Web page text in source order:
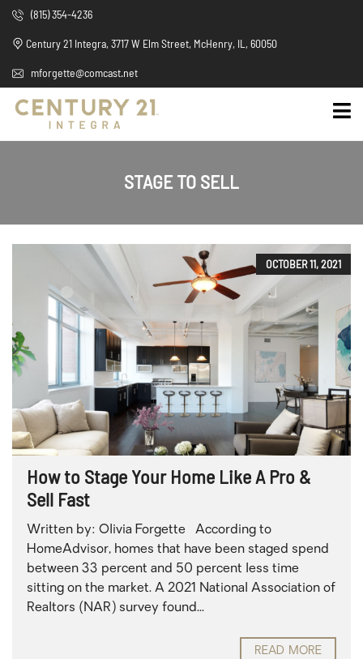
(815) 354-4236
Century 21 Integra, 3717 W Elm Street, McHenry, IL, 60050
mforgette@comcast.net
STAGE TO SELL
OCTOBER 11, 2021
How to Stage Your Home Like A Pro &
Sell Fast
Written by: Olivia Forgette According to
HomeAdvisor, homes that have been staged spend
between 33 percent and 50 percent less time
sitting on the market. A 2021 National Association of
Realtors (NAR) survey found...
READ MORE